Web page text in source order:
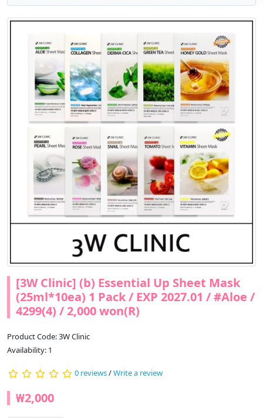
[3W Clinic] (b) Essential Up Sheet Mask
(25ml*10ea) 1 Pack / EXP 2027.01 / #Aloe /
4299(4) / 2,000 won(R)
Product Code: 3W Clinic
Availability: 1
0 reviews/Write a review
₩2,000